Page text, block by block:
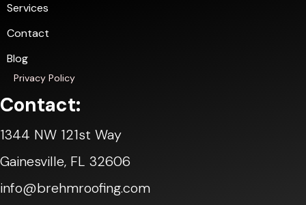
Services
Contact
Blog
Privacy Policy
Contact:
1344 NW 121st Way
Gainesville, FL 32606
info@brehmroofing.com